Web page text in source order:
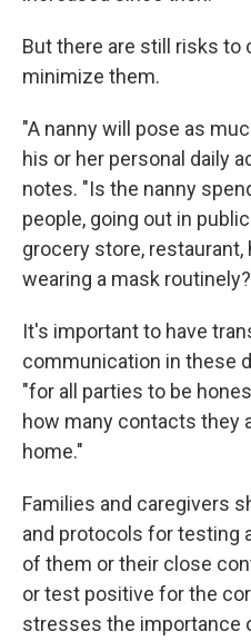
But there are still risks
minimize them.
"A nanny will pose as
his or her personal daily
notes. "Is the nanny
people, going out in
grocery store,
wearing a mask
It's important to have
communication in these
"for all parties to be
how many contacts they
home."
Families and caregivers
and protocols for testing
of them or their close
or test positive for the
stresses the importance